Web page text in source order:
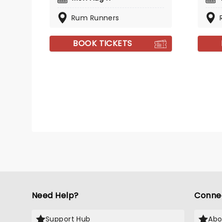
Rum Runners
BOOK TICKETS
Need Help?
Support Hub